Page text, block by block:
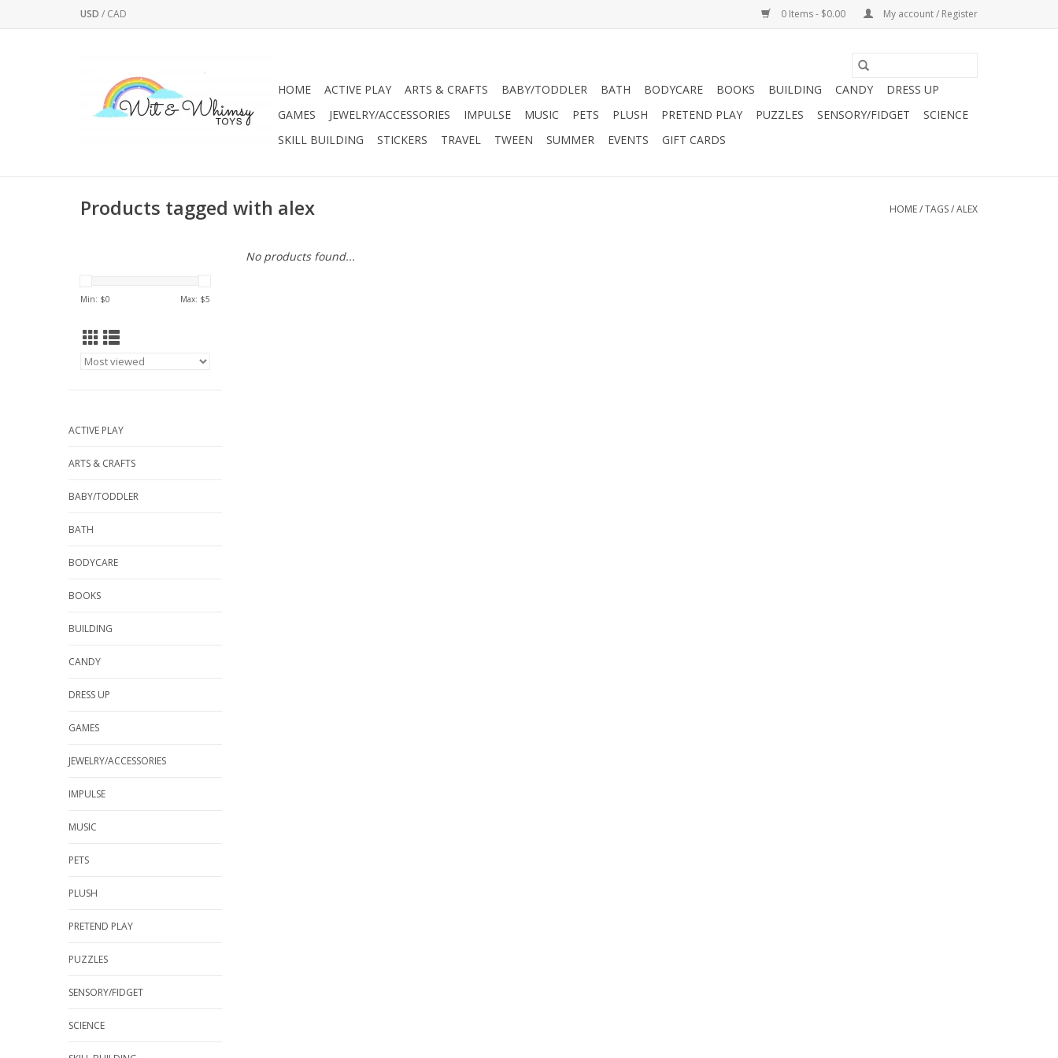
USD / CAD 0 Items - $0.00 My account / Register
HOME ACTIVE PLAY ARTS & CRAFTS BABY/TODDLER BATH BODYCARE BOOKS BUILDING CANDY
DRESS UP
GAMES
JEWELRY/ACCESSORIES IMPULSE MUSIC PETS PLUSH PRETEND PLAY PUZZLES SENSORY/FIDGET
SCIENCE
SKILL BUILDING
STICKERS TRAVEL TWEEN SUMMER EVENTS GIFT CARDS
Products tagged with alex HOME/TAGS/ALEX
Min: $0 Max: $5
ACTIVE PLAY
ARTS & CRAFTS
BABY/TODDLER
BATH
BODYCARE
BOOKS
BUILDING
CANDY
DRESS UP
GAMES
JEWELRY/ACCESSORIES
IMPULSE
MUSIC
PETS
PLUSH
PRETEND PLAY
PUZZLES
SENSORY/FIDGET
SCIENCE
No products found...